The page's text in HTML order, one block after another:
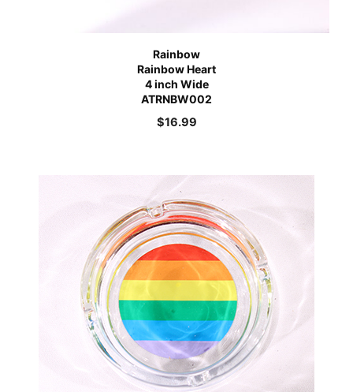
Rainbow
Rainbow Heart
4 inch Wide
ATRNBW002
$16.99